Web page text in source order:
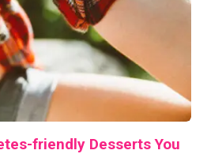
friendly Desserts You